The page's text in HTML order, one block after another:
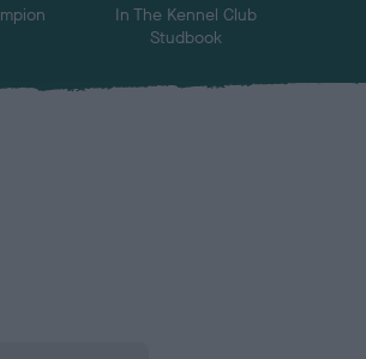
In The Kennel Club
Studbook